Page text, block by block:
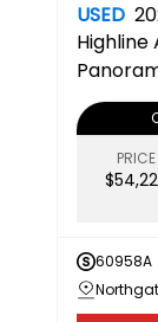
USED
Highline
Chairs/
PRICE
60958A